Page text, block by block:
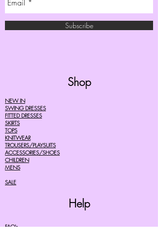
Subscribe
Shop
NEW IN
SWING DRESSES
FITTED DRESSES
SKIRTS
TOPS
KNITWEAR
TROUSERS/PLAYSUITS
ACCESSORIES/SHOES
CHILDREN
MENS
SALE
Help
FAQ's